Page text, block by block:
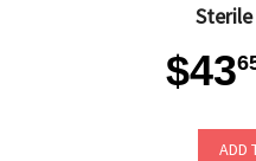
$43
ADD